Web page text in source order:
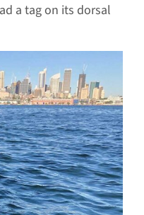
a tag on its dorsal